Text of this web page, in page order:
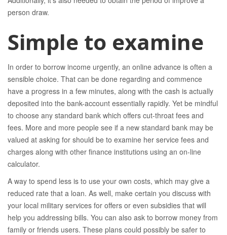
person draw.
Simple to examine
In order to borrow income urgently, an online advance is often a
sensible choice. That can be done regarding and commence
have a progress in a few minutes, along with the cash is actually
deposited into the bank-account essentially rapidly. Yet be mindful
to choose any standard bank which offers cut-throat fees and
fees. More and more people see if a new standard bank may be
valued at asking for should be to examine her service fees and
charges along with other finance institutions using an on-line
calculator.
A way to spend less is to use your own costs, which may give a
reduced rate that a loan. As well, make certain you discuss with
your local military services for offers or even subsidies that will
help you addressing bills. You can also ask to borrow money from
family or friends users. These plans could possibly be safer to